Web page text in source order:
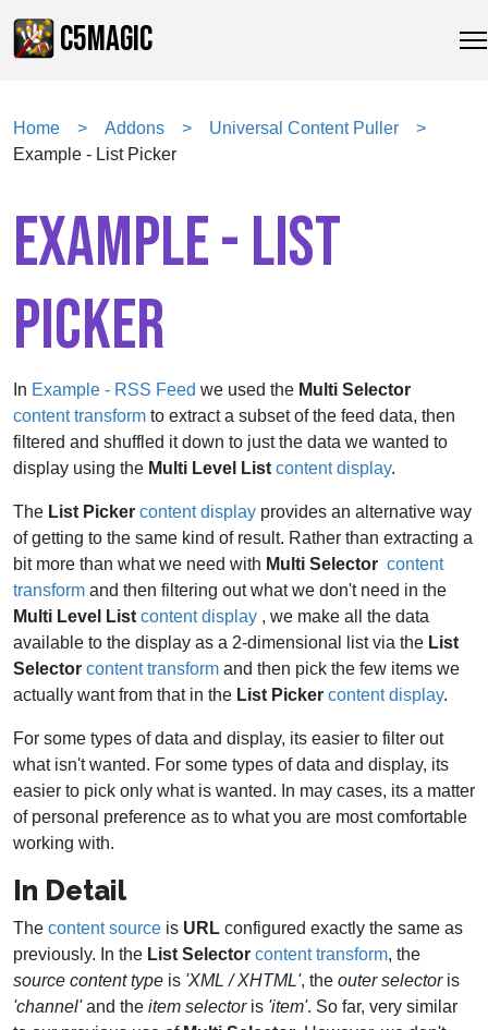
C5MAGIC
Home Addons
Universal Content Puller
Example - List Picker
EXAMPLE - LIST
PICKER
In Example - RSS Feed we used the Multi Selector
content transform to extract a subset of the feed data, then
filtered and shuffled it down to just the data we wanted to
display using the Multi Level List content display.
The List Picker content display provides an alternative way
of getting to the same kind of result. Rather than extracting a
bit more than what we need with Multi Selector content
transform and then filtering out what we don't need in the
Multi Level List content display , we make all the data
available to the display as a 2-dimensional list via the List
Selector content transform and then pick the few items we
actually want from that in the List Picker content display.
For some types of data and display, its easier to filter out
what isn't wanted. For some types of data and display, its
easier to pick only what is wanted. In may cases, its a matter
of personal preference as to what you are most comfortable
working with.
In Detail
The content source is URL configured exactly the same as
previously. In the List Selector content transform, the
source content type is 'XML / XHTML', the outer selectoris
'channel'and the item selectoris 'item'. So far, very similar